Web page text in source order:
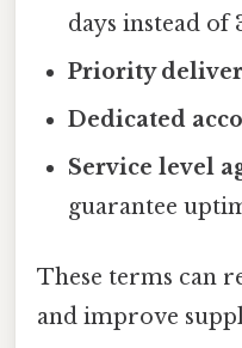
days instead of
Priority
Dedicated
Service level
guarantee
These terms can
and improve